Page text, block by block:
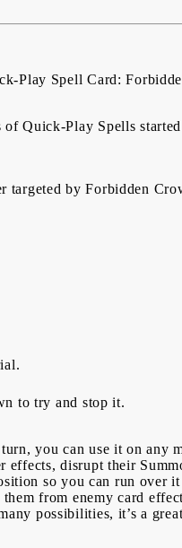
RON
Play Spell Card:
Quick-Play Spells
targeted by Forbidden
to try and stop it.
you can use it on any
effects, disrupt their
so you can run over
from enemy card
possibilities, it’s a